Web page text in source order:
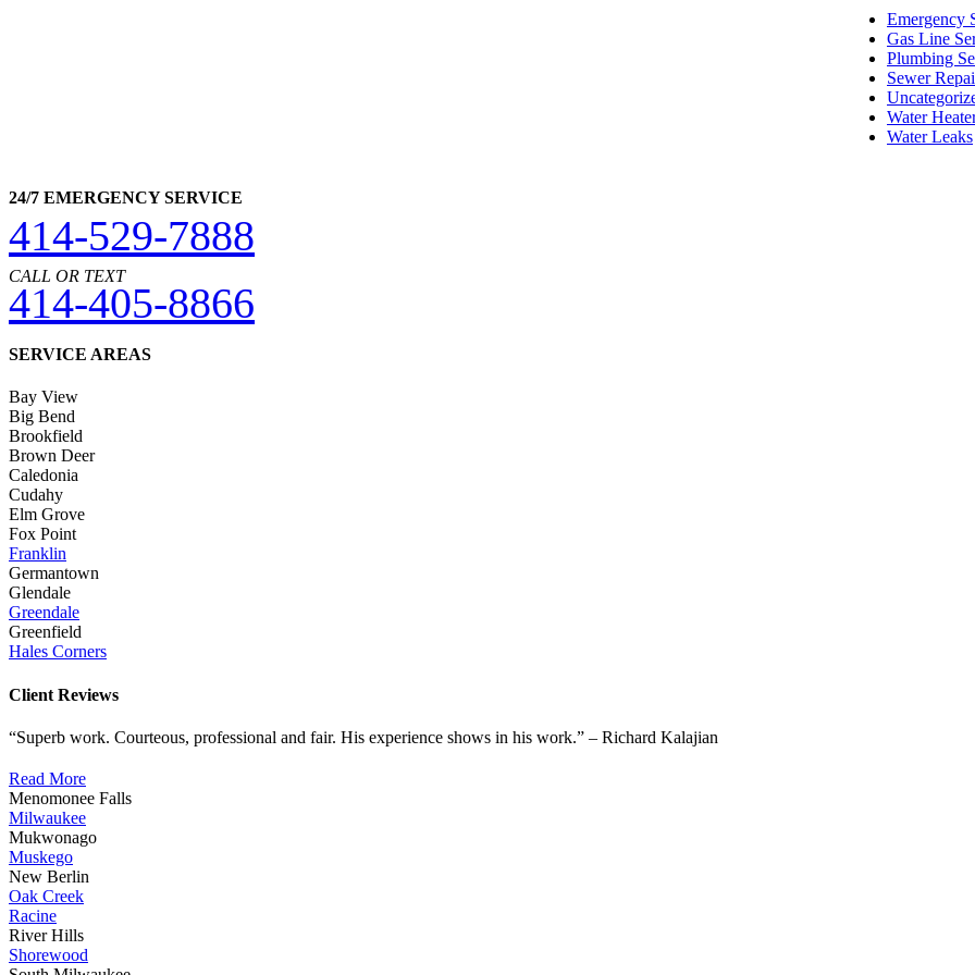
Emergency
Gas Line
Plumbing
Sewer
Water
Water Leaks
24/7 EMERGENCY SERVICE
414-529-7888
CALL OR TEXT
414-405-8866
SERVICE AREAS
Bay View
Big Bend
Brookfield
Brown Deer
Caledonia
Cudahy
Elm Grove
Fox Point
Franklin
Germantown
Glendale
Greendale
Greenfield
Hales Corners
Client Reviews
“Superb work. Courteous, professional and fair. His experience shows in his work.” – Richard Kalajian
Read More
Menomonee Falls
Milwaukee
Mukwonago
Muskego
New Berlin
Oak Creek
Racine
River Hills
Shorewood